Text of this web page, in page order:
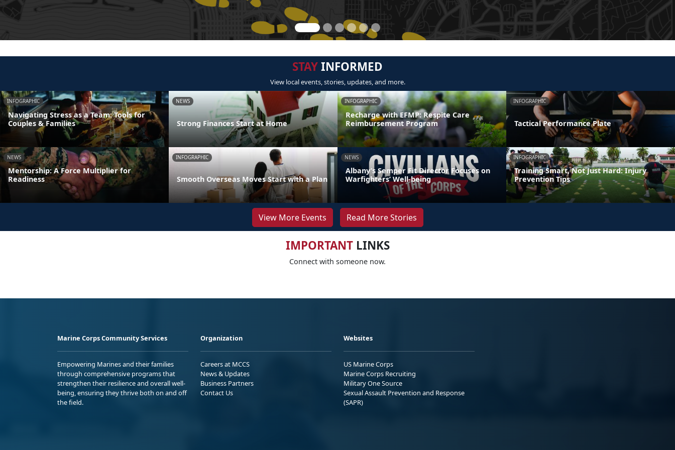
STAYINFORMED
View local events, stories, updates, and more.
INFOGRAPHIC
Navigating Stress as a Team: Tools for
Couples & Families
NEWS
Strong Finances Start at Home
INFOGRAPHIC
Recharge with EFMP: Respite Care
Reimbursement Program
INFOGRAPHIC
Tactical Performance Plate
NEWS
Mentorship: A Force Multiplier for
Readiness
INFOGRAPHIC
Smooth Overseas Moves Start with a Plan
NEWS
Albany’s Semper Fit Director Focuses on
Warfighters’ Well-being
INFOGRAPHIC
Training Smart, Not Just Hard: Injury
Prevention Tips
View More Events Read More Stories
IMPORTANTLINKS
Connect with someone now.
Marine Corps Community Services
Empowering Marines and their families
through comprehensive programs that
strengthen their resilience and overall well-
being, ensuring they thrive both on and off
the field.
Organization
Careers at MCCS
News & Updates
Business Partners
Contact Us
Websites
US Marine Corps
Marine Corps Recruiting
Military One Source
Sexual Assault Prevention and Response
(SAPR)